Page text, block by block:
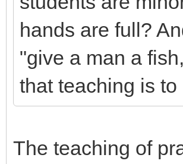
hands are full?
"give a man a
that teaching is
The teaching of